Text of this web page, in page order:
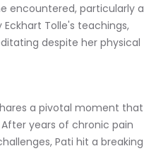
encountered, particularly a
Tolle's teachings,
despite her physical
a pivotal moment that
years of chronic pain
Pati hit a breaking